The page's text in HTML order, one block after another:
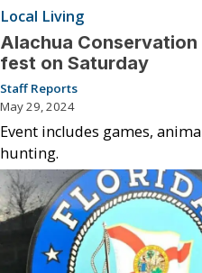
Local Living
Alachua
fest on Saturday
Staff Reports
May 29, 2024
Event includes games,
hunting.